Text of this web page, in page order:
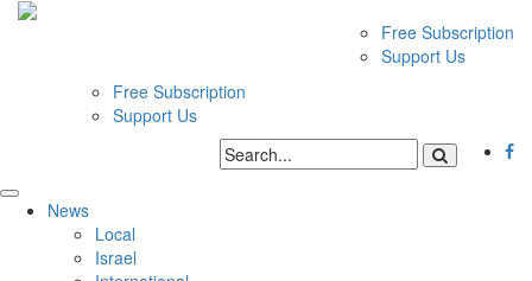
Free Subscription
Support Us
Free Subscription
Support Us
News
Local
Israel